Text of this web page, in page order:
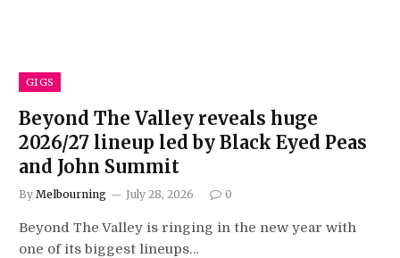
GIGS
Beyond The Valley reveals huge
2026/27 lineup led by Black Eyed Peas
and John Summit
By Melbourning July 28, 2026 0
Beyond The Valley is ringing in the new year with
one of its biggest lineups…